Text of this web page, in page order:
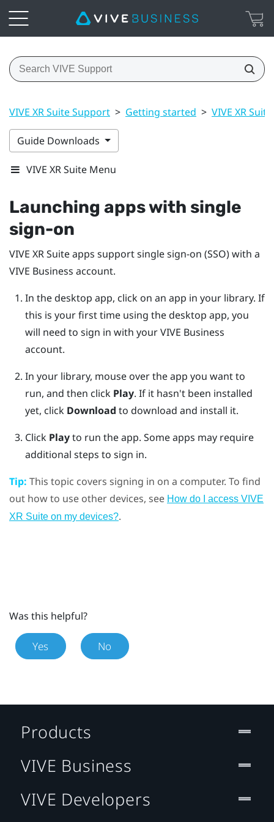
VIVE XR Suite Support > Getting started > VIVE XR Suite
Guide Downloads
VIVE XR Suite Menu
Launching apps with single
sign-on
VIVE XR Suite apps support single sign-on (SSO) with a
VIVE Business account.
In the desktop app, click on an app in your library. If
this is your first time using the desktop app, you
will need to sign in with yourVIVE Business
account.
In your library, mouse over the app you want to
run, and then click Play. If it hasn't been installed
yet, click Download to download and install it.
Click Playto run the app. Some apps may require
additional steps to sign in.
Tip: This topic covers signing in on a computer. To find
out how to use other devices, see How do I access VIVE
XR Suite on my devices?.
Was this helpful?
Yes No
Products
VIVE Business
VIVE Developers